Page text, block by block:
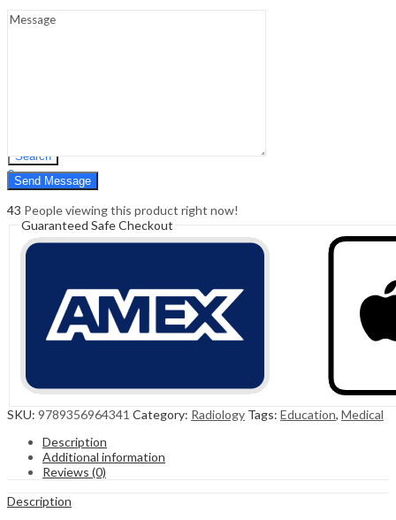
Search
0
Cart ₹0.00
43 People viewing this product right now!
Guaranteed Safe Checkout
SKU: 9789356964341 Category: Radiology Tags: Education, Medical
Description
Additional information
Reviews (0)
Description